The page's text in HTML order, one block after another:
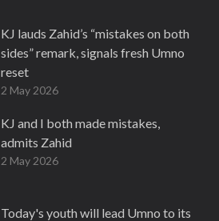
KJ lauds Zahid’s “mistakes on both
sides” remark, signals fresh Umno
reset
2 May 2026
KJ and I both made mistakes,
admits Zahid
2 May 2026
Today's youth will lead Umno to its